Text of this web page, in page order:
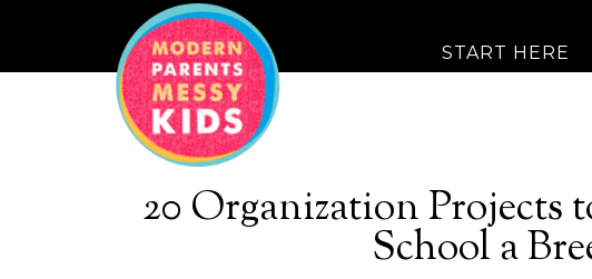
START HERE
20 Organization Projects
School a